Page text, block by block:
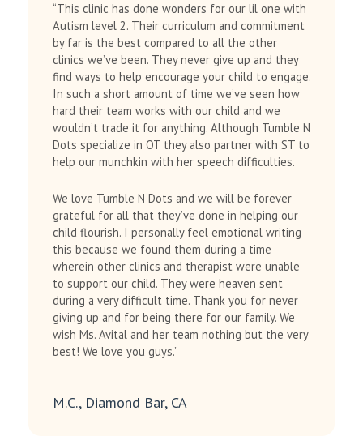
“This clinic has done wonders for our lil one with
Autism level 2. Their curriculum and commitment
by far is the best compared to all the other
clinics we’ve been. They never give up and they
find ways to help encourage your child to engage.
In such a short amount of time we’ve seen how
hard their team works with our child and we
wouldn’t trade it for anything. Although Tumble N
Dots specialize in OT they also partner with ST to
help our munchkin with her speech difficulties.
We love Tumble N Dots and we will be forever
grateful for all that they’ve done in helping our
child flourish. I personally feel emotional writing
this because we found them during a time
wherein other clinics and therapist were unable
to support our child. They were heaven sent
during a very difficult time. Thank you for never
giving up and for being there for our family. We
wish Ms. Avital and her team nothing but the very
best! We love you guys.”
M.C., Diamond Bar, CA